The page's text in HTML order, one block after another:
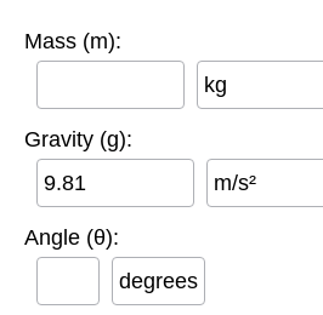
Mass (m):
kg
Gravity (g):
m/s²
Angle (θ):
degrees